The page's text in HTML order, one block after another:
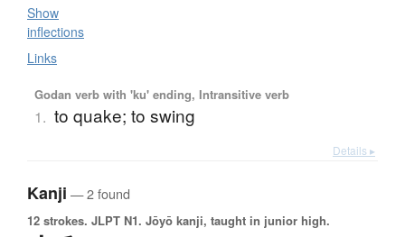
Show
inflections
Links
Godan verb with 'ku' ending, Intransitive verb
1. to quake; to swing
Details ▸
Kanji — 2 found
12 strokes. JLPT N1. Jōyō kanji, taught in junior high.